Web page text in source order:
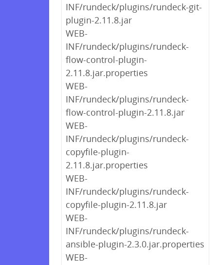
INF/rundeck/plugins/rundeck-git-
plugin-2.11.8.jar
WEB-
INF/rundeck/plugins/rundeck-
flow-control-plugin-
2.11.8.jar.properties
WEB-
INF/rundeck/plugins/rundeck-
flow-control-plugin-2.11.8.jar
WEB-
INF/rundeck/plugins/rundeck-
copyfile-plugin-
2.11.8.jar.properties
WEB-
INF/rundeck/plugins/rundeck-
copyfile-plugin-2.11.8.jar
WEB-
INF/rundeck/plugins/rundeck-
ansible-plugin-2.3.0.jar.properties
WEB-